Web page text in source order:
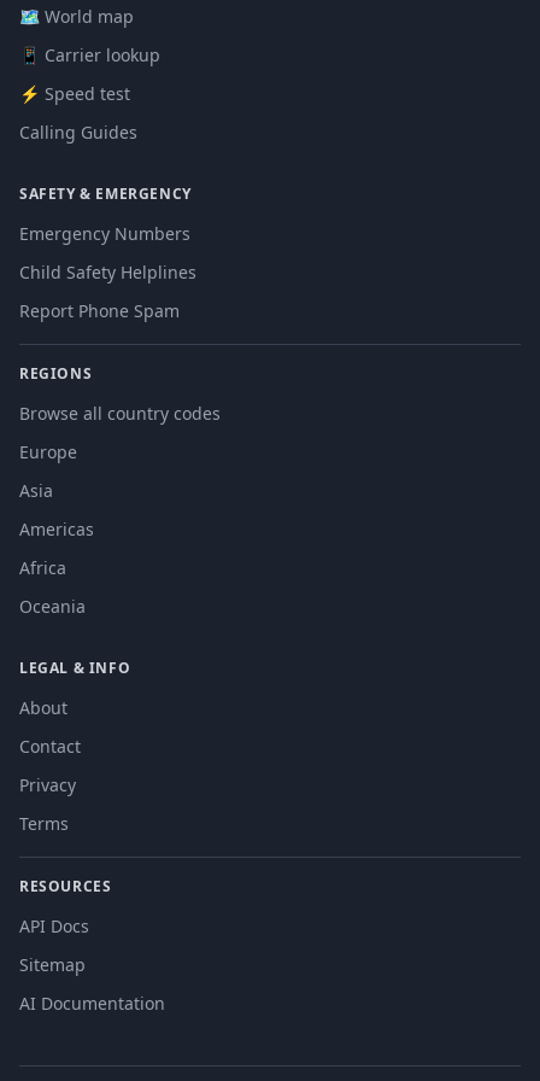
🗺️ World map
📱 Carrier lookup
⚡ Speed test
Calling Guides
SAFETY & EMERGENCY
Emergency Numbers
Child Safety Helplines
Report Phone Spam
REGIONS
Browse all country codes
Europe
Asia
Americas
Africa
Oceania
LEGAL & INFO
About
Contact
Privacy
Terms
RESOURCES
API Docs
Sitemap
AI Documentation